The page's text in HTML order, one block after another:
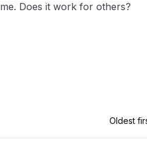
Does it work for others?
Oldest